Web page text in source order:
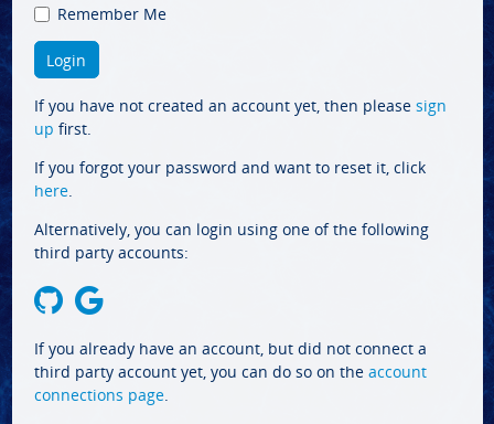
Remember Me
If you have not created an account yet, then please sign
up first.
If you forgot your password and want to reset it, click
here.
Alternatively, you can login using one of the following
third party accounts:
If you already have an account, but did not connect a
third party account yet, you can do so on the account
connections page.